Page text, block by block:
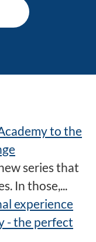
to the
series that
In those,...
experience
- the perfect